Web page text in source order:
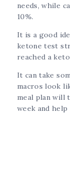
needs, while
10%.
It is a good
ketone test
reached a
It can take
macros look
meal plan will
week and